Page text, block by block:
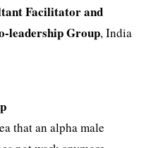
Facilitator and
leadership Group, India
that an alpha male